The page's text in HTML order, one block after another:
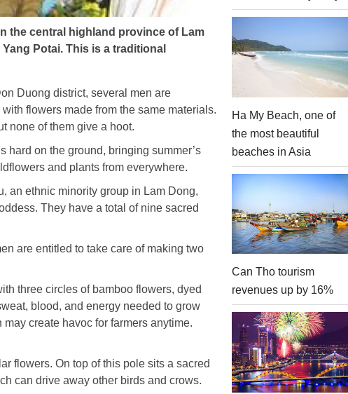
the central highland province of Lam
Potai. This is a traditional
Duong district, several men are
flowers made from the same materials.
none of them give a hoot.
hard on the ground, bringing summer’s
and plants from everywhere.
an ethnic minority group in Lam Dong,
They have a total of nine sacred
are entitled to take care of making two
three circles of bamboo flowers, dyed
blood, and energy needed to grow
create havoc for farmers anytime.
flowers. On top of this pole sits a sacred
can drive away other birds and crows.
Ha My Beach, one of
the most beautiful
beaches in Asia
Can Tho tourism
revenues up by 16%